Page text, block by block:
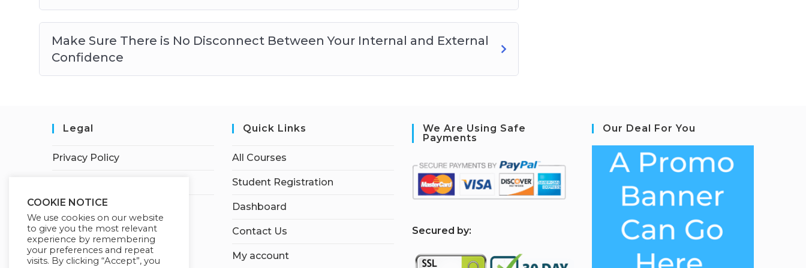
Make Sure There is No Disconnect Between Your Internal and External
Confidence
Legal
Privacy Policy
Quick Links
All Courses
Student Registration
Dashboard
Contact Us
My account
We Are Using Safe
Payments
Secured by:
Our Deal For You
COOKIE NOTICE
We use cookies on our website
to give you the most relevant
experience by remembering
your preferences and repeat
visits. By clicking “Accept”, you